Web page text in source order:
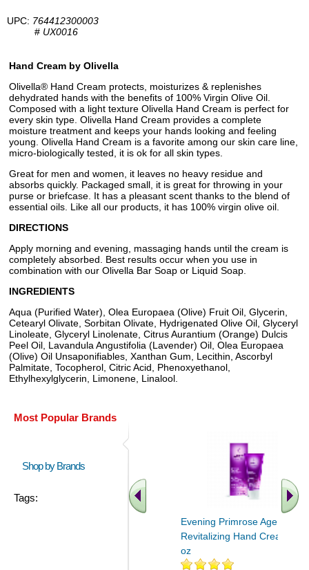
UPC: 764412300003
# UX0016
Hand Cream by Olivella
Olivella® Hand Cream protects, moisturizes & replenishes
dehydrated hands with the benefits of 100% Virgin Olive Oil.
Composed with a light texture Olivella Hand Cream is perfect for
every skin type. Olivella Hand Cream provides a complete
moisture treatment and keeps your hands looking and feeling
young. Olivella Hand Cream is a favorite among our skin care line,
micro-biologically tested, it is ok for all skin types.
Great for men and women, it leaves no heavy residue and
absorbs quickly. Packaged small, it is great for throwing in your
purse or briefcase. It has a pleasant scent thanks to the blend of
essential oils. Like all our products, it has 100% virgin olive oil.
DIRECTIONS
Apply morning and evening, massaging hands until the cream is
completely absorbed. Best results occur when you use in
combination with our Olivella Bar Soap or Liquid Soap.
INGREDIENTS
Aqua (Purified Water), Olea Europaea (Olive) Fruit Oil, Glycerin,
Cetearyl Olivate, Sorbitan Olivate, Hydrigenated Olive Oil, Glyceryl
Linoleate, Glyceryl Linolenate, Citrus Aurantium (Orange) Dulcis
Peel Oil, Lavandula Angustifolia (Lavender) Oil, Olea Europaea
(Olive) Oil Unsaponifiables, Xanthan Gum, Lecithin, Ascorbyl
Palmitate, Tocopherol, Citric Acid, Phenoxyethanol,
Ethylhexylglycerin, Limonene, Linalool.
Most Popular Brands
Shop by Brands
Tags:
Evening Primrose Age
Revitalizing Hand Cream 1.7
oz